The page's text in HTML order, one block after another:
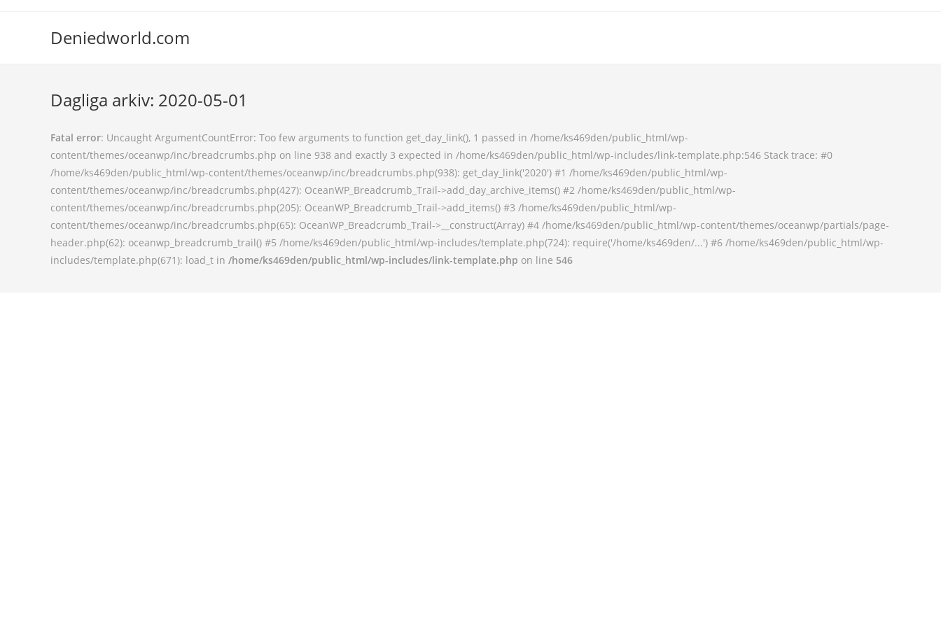
Deniedworld.com
Dagliga arkiv: 2020-05-01
Fatal error: Uncaught ArgumentCountError: Too few arguments to function get_day_link(), 1 passed in /home/ks469den/public_html/wp-
content/themes/oceanwp/inc/breadcrumbs.php on line 938 and exactly 3 expected in /home/ks469den/public_html/wp-includes/link-template.php:546 Stack trace: #0
/home/ks469den/public_html/wp-content/themes/oceanwp/inc/breadcrumbs.php(938): get_day_link('2020') #1 /home/ks469den/public_html/wp-
content/themes/oceanwp/inc/breadcrumbs.php(427): OceanWP_Breadcrumb_Trail->add_day_archive_items() #2 /home/ks469den/public_html/wp-
content/themes/oceanwp/inc/breadcrumbs.php(205): OceanWP_Breadcrumb_Trail->add_items() #3 /home/ks469den/public_html/wp-
content/themes/oceanwp/inc/breadcrumbs.php(65): OceanWP_Breadcrumb_Trail->__construct(Array) #4 /home/ks469den/public_html/wp-content/themes/oceanwp/partials/page-
header.php(62): oceanwp_breadcrumb_trail() #5 /home/ks469den/public_html/wp-includes/template.php(724): require('/home/ks469den/...') #6 /home/ks469den/public_html/wp-
includes/template.php(671): load_t in /home/ks469den/public_html/wp-includes/link-template.php on line 546